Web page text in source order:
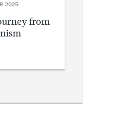
2025
from